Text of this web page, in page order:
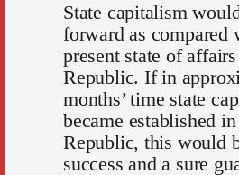
State capitalism
forward as compared
present state of
Republic. If in
months’ time state
became established
Republic, this would
success and a sure